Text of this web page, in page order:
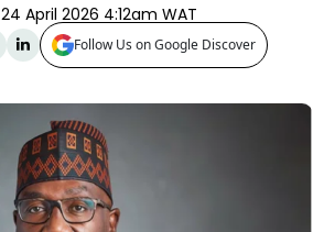
24 April 2026 4:12am WAT
Follow Us on Google Discover